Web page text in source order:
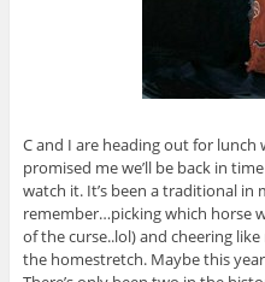
C and I are heading out for lunch
promised me we’ll be back in
watch it. It’s been a traditional in
remember…picking which horse
of the curse..lol) and cheering
the homestretch. Maybe this